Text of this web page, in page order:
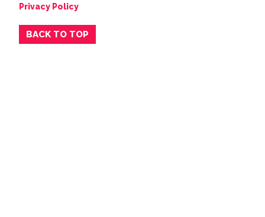
Privacy Policy
BACK TO TOP